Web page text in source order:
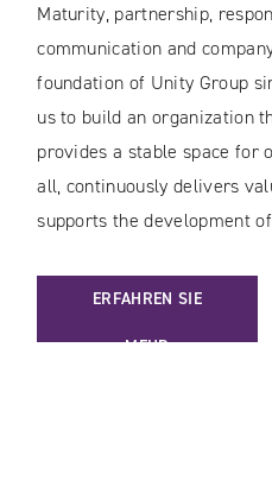
Maturity, partnership,
communication and
foundation of Unity Group
us to build an organization
provides a stable space for
all, continuously delivers
supports the development
ERFAHREN SIE
MEHR
: [EN] SOLID